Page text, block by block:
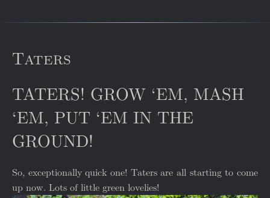
Taters
TATERS! GROW ‘EM, MASH
‘EM, PUT ‘EM IN THE
GROUND!
So, exceptionally quick one! Taters are all starting to come
up now. Lots of little green lovelies!